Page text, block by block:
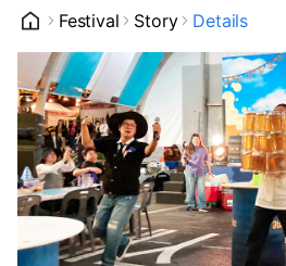
Festival Story Details